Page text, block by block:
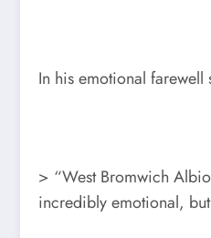
In his emotional
> “West Bromwich
incredibly emotional,